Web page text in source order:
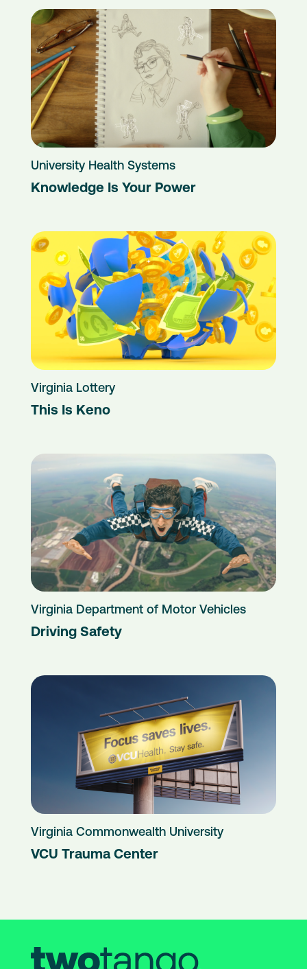
University Health Systems
Knowledge Is Your Power
Virginia Lottery
This Is Keno
Virginia Department of Motor Vehicles
Driving Safety
Virginia Commonwealth University
VCU Trauma Center